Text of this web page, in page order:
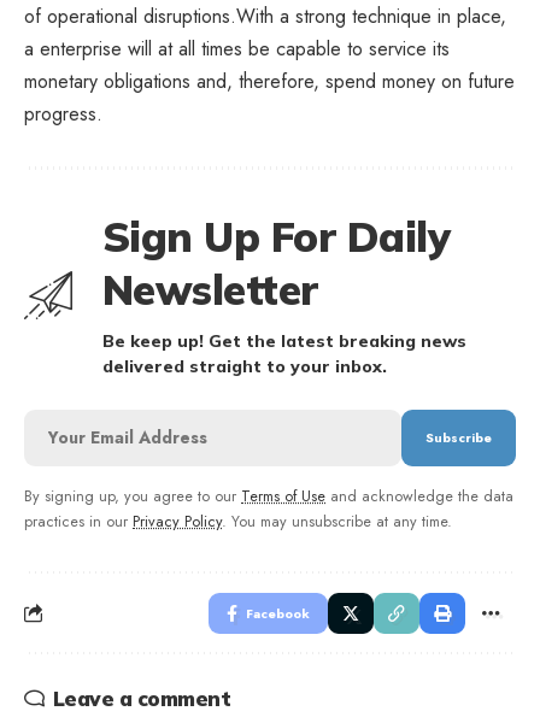
of operational disruptions.With a strong technique in place,
a enterprise will at all times be capable to service its
monetary obligations and, therefore, spend money on future
progress.
Sign Up For Daily
Newsletter
Be keep up! Get the latest breaking news
delivered straight to your inbox.
By signing up, you agree to our Terms of Use and acknowledge the data
practices in our Privacy Policy. You may unsubscribe at any time.
Facebook
Leave a comment